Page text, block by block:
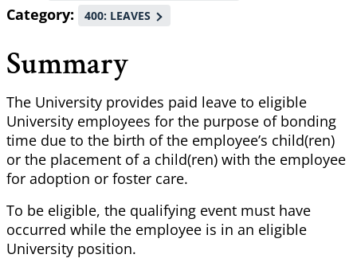
Category 400: LEAVES
Summary
The University provides paid leave to eligible
University employees for the purpose of bonding
time due to the birth of the employee’s child(ren)
or the placement of a child(ren) with the employee
for adoption or foster care.
To be eligible, the qualifying event must have
occurred while the employee is in an eligible
University position.